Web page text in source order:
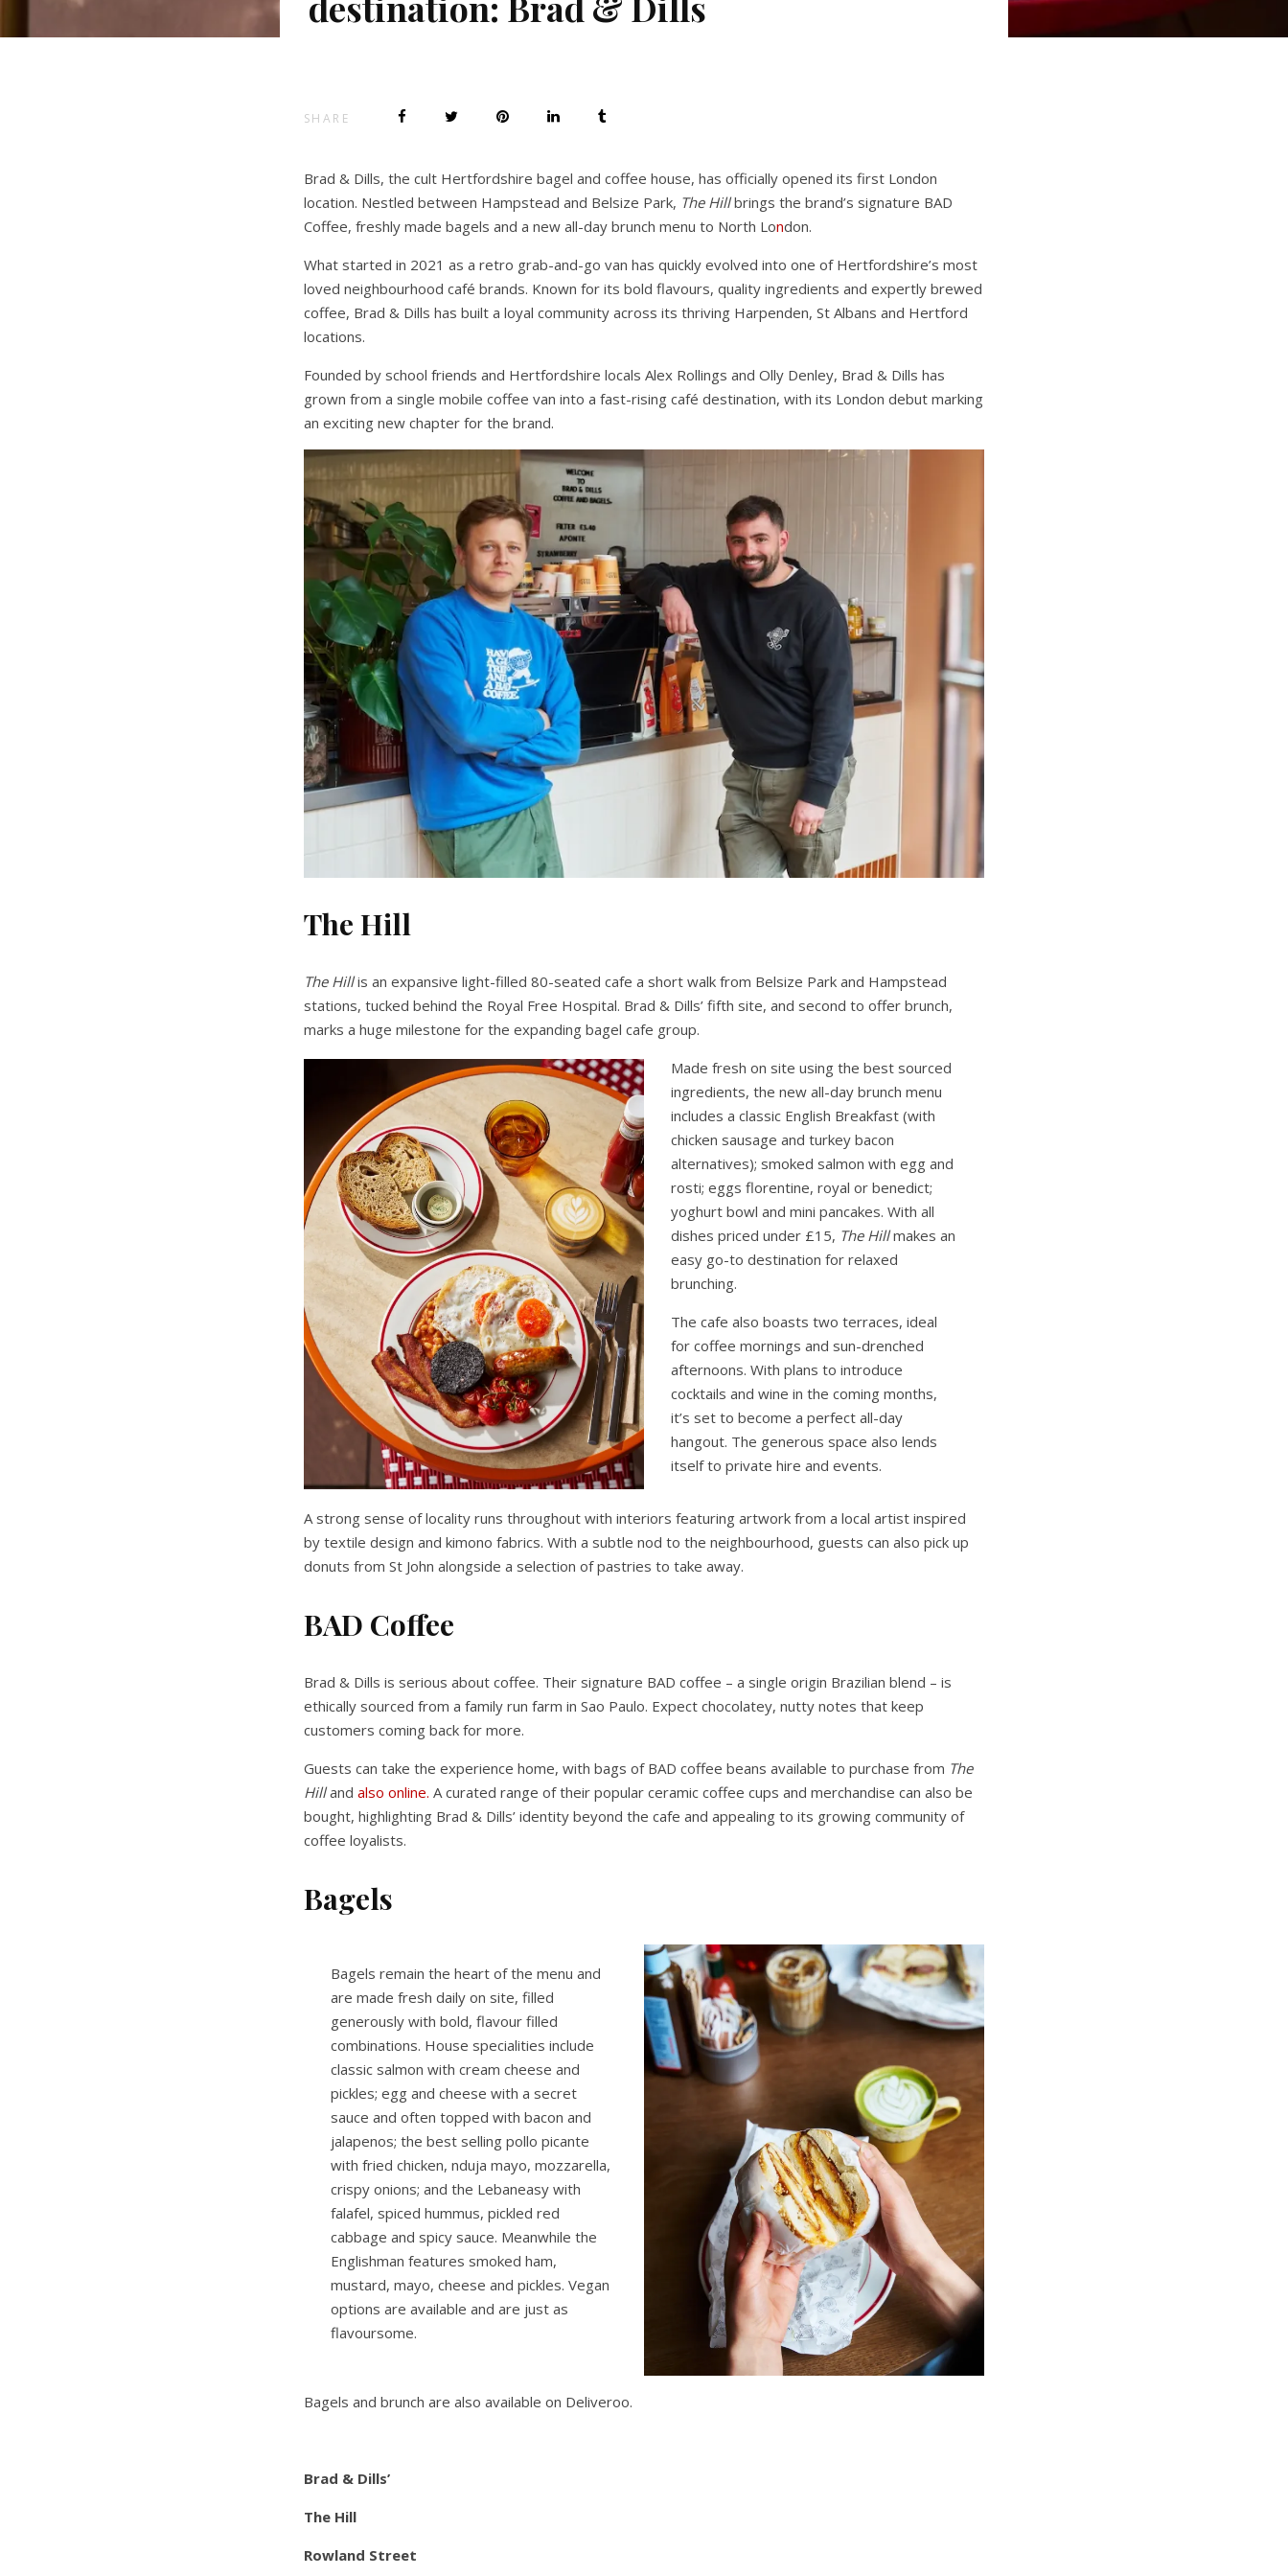
SHARE
Brad & Dills, the cult Hertfordshire bagel and coffee house, has officially opened its first London
location. Nestled between Hampstead and Belsize Park, The Hillbrings the brand’s signature BAD
Coffee, freshly made bagels and a new all-day brunch menu to North London.
What started in 2021 as a retro grab-and-go van has quickly evolved into one of Hertfordshire’s most
loved neighbourhood café brands. Known for its bold flavours, quality ingredients and expertly brewed
coffee, Brad & Dills has built a loyal community across its thriving Harpenden, St Albans and Hertford
locations.
Founded by school friends and Hertfordshire locals Alex Rollings and Olly Denley, Brad & Dills has
grown from a single mobile coffee van into a fast-rising café destination, with its London debut marking
an exciting new chapter for the brand.
The Hill
The Hillis an expansive light-filled 80-seated cafe a short walk from Belsize Park and Hampstead
stations, tucked behind the Royal Free Hospital. Brad & Dills’ fifth site, and second to offer brunch,
marks a huge milestone for the expanding bagel cafe group.
Made fresh on site using the best sourced
ingredients, the new all-day brunch menu
includes a classic English Breakfast (with
chicken sausage and turkey bacon
alternatives); smoked salmon with egg and
rosti; eggs florentine, royal or benedict;
yoghurt bowl and mini pancakes. With all
dishes priced under £15, The Hillmakes an
easy go-to destination for relaxed
brunching.
The cafe also boasts two terraces, ideal
for coffee mornings and sun-drenched
afternoons. With plans to introduce
cocktails and wine in the coming months,
it’s set to become a perfect all-day
hangout. The generous space also lends
itself to private hire and events.
A strong sense of locality runs throughout with interiors featuring artwork from a local artist inspired
by textile design and kimono fabrics. With a subtle nod to the neighbourhood, guests can also pick up
donuts from St John alongside a selection of pastries to take away.
BAD Coffee
Brad & Dills is serious about coffee. Their signature BAD coffee – a single origin Brazilian blend – is
ethically sourced from a family run farm in Sao Paulo. Expect chocolatey, nutty notes that keep
customers coming back for more.
Guests can take the experience home, with bags of BAD coffee beans available to purchase from The
Hilland also online. A curated range of their popular ceramic coffee cups and merchandise can also be
bought, highlighting Brad & Dills’ identity beyond the cafe and appealing to its growing community of
coffee loyalists.
Bagels
Bagels remain the heart of the menu and
are made fresh daily on site, filled
generously with bold, flavour filled
combinations. House specialities include
classic salmon with cream cheese and
pickles; egg and cheese with a secret
sauce and often topped with bacon and
jalapenos; the best selling pollo picante
with fried chicken, nduja mayo, mozzarella,
crispy onions; and the Lebaneasy with
falafel, spiced hummus, pickled red
cabbage and spicy sauce. Meanwhile the
Englishman features smoked ham,
mustard, mayo, cheese and pickles. Vegan
options are available and are just as
flavoursome.
Bagels and brunch are also available on Deliveroo.
Brad & Dills’
The Hill
Rowland Street